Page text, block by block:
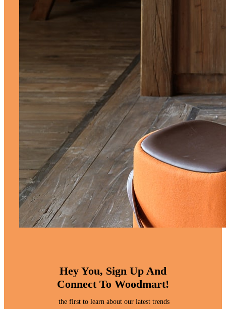
Hey You, Sign Up And
Connect To Woodmart!
the first to learn about our latest trends